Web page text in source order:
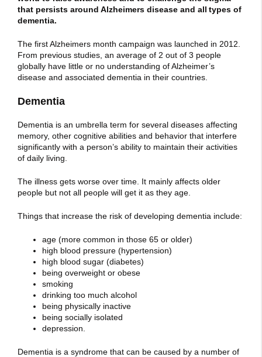
that persists around Alzheimers disease and all types of
dementia.
The first Alzheimers month campaign was launched in 2012.
From previous studies, an average of 2 out of 3 people
globally have little or no understanding of Alzheimer’s
disease and associated dementia in their countries.
Dementia
Dementia is an umbrella term for several diseases affecting
memory, other cognitive abilities and behavior that interfere
significantly with a person’s ability to maintain their activities
of daily living.
The illness gets worse over time. It mainly affects older
people but not all people will get it as they age.
Things that increase the risk of developing dementia include:
age (more common in those 65 or older)
high blood pressure (hypertension)
high blood sugar (diabetes)
being overweight or obese
smoking
drinking too much alcohol
being physically inactive
being socially isolated
depression.
Dementia is a syndrome that can be caused by a number of